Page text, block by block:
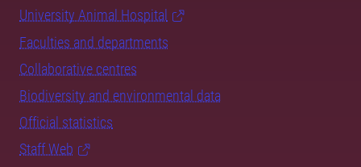
University Animal Hospital
Faculties and departments
Collaborative centres
Biodiversity and environmental data
Official statistics
Staff Web